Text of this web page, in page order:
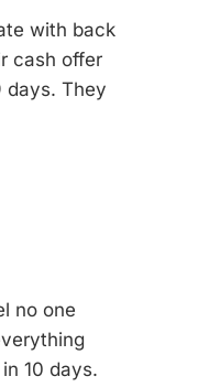
with back
cash offer
days. They
no one
10 days.